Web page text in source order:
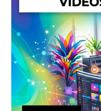
Shop
Sitemap
Support
Terms and Conditions